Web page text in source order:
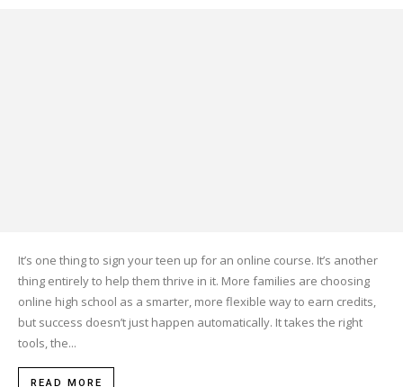
It’s one thing to sign your teen up for an online course. It’s another
thing entirely to help them thrive in it. More families are choosing
online high school as a smarter, more flexible way to earn credits,
but success doesn’t just happen automatically. It takes the right
tools, the...
READ MORE